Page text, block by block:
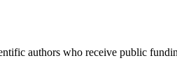
authors who receive public